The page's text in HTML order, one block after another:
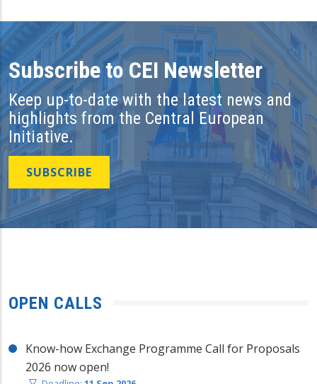
Subscribe to CEI Newsletter
Keep up-to-date with the latest news and
highlights from the Central European
Initiative.
SUBSCRIBE
OPEN CALLS
Know-how Exchange Programme Call for Proposals
2026 now open!